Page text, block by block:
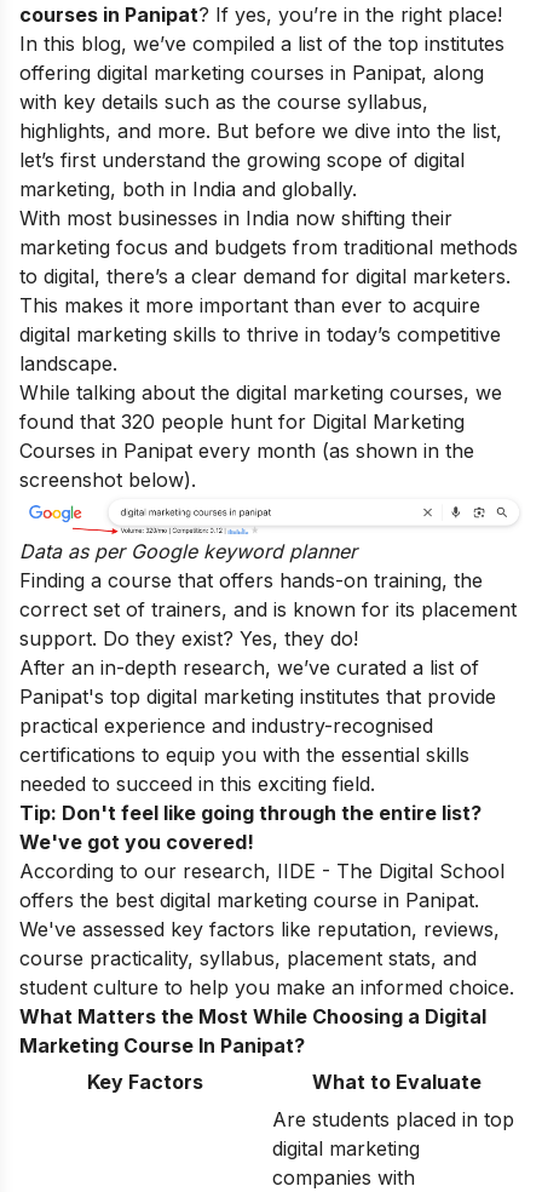
courses in Panipat? If yes, you’re in the right place!
In this blog, we’ve compiled a list of the top institutes
offering digital marketing courses in Panipat, along
with key details such as the course syllabus,
highlights, and more. But before we dive into the list,
let’s first understand the growing scope of digital
marketing, both in India and globally.
With most businesses in India now shifting their
marketing focus and budgets from traditional methods
to digital, there’s a clear demand for digital marketers.
This makes it more important than ever to acquire
digital marketing skills to thrive in today’s competitive
landscape.
While talking about the digital marketing courses, we
found that 320 people hunt for Digital Marketing
Courses in Panipat every month (as shown in the
screenshot below).
Data as per Google keyword planner
Finding a course that offers hands-on training, the
correct set of trainers, and is known for its placement
support. Do they exist? Yes, they do!
After an in-depth research, we’ve curated a list of
Panipat's top digital marketing institutes that provide
practical experience and industry-recognised
certifications to equip you with the essential skills
needed to succeed in this exciting field.
Tip: Don't feel like going through the entire list?
We've got you covered!
According to our research, IIDE - The Digital School
offers the best digital marketing course in Panipat.
We've assessed key factors like reputation, reviews,
course practicality, syllabus, placement stats, and
student culture to help you make an informed choice.
What Matters the Most While Choosing a Digital
Marketing Course In Panipat?
Key Factors
What to Evaluate
Are students placed in top
digital marketing
companies with